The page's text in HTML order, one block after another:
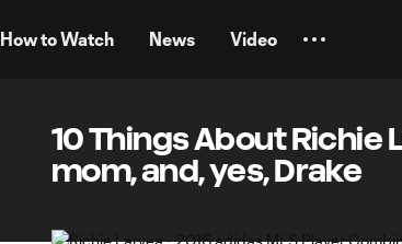
How to Watch News Video
10 Things About Richie
mom, and, yes, Drake